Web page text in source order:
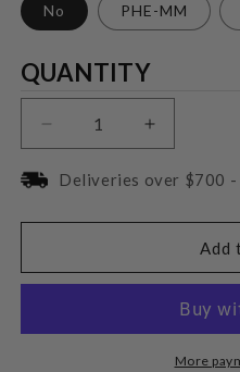
No PHE-MM
Quantity
QUANTITY
Decrease
quantity
for
PA
R
Increase
quantity
for
PA
R
Amplifier
Deliveries over $700 -
Add
More